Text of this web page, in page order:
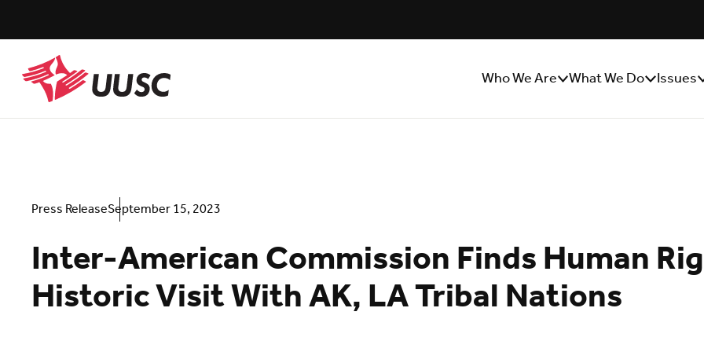
to
content
UUSC
Who We AreShow/Hide
What We DoShow/Hide
Issues
Press ReleaseSeptember 15, 2023
Inter-American Commission Finds Human
Historic Visit With AK, LA Tribal Nations